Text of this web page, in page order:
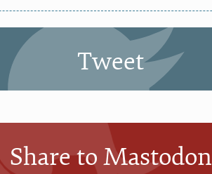
Tweet
Share to Mastodon